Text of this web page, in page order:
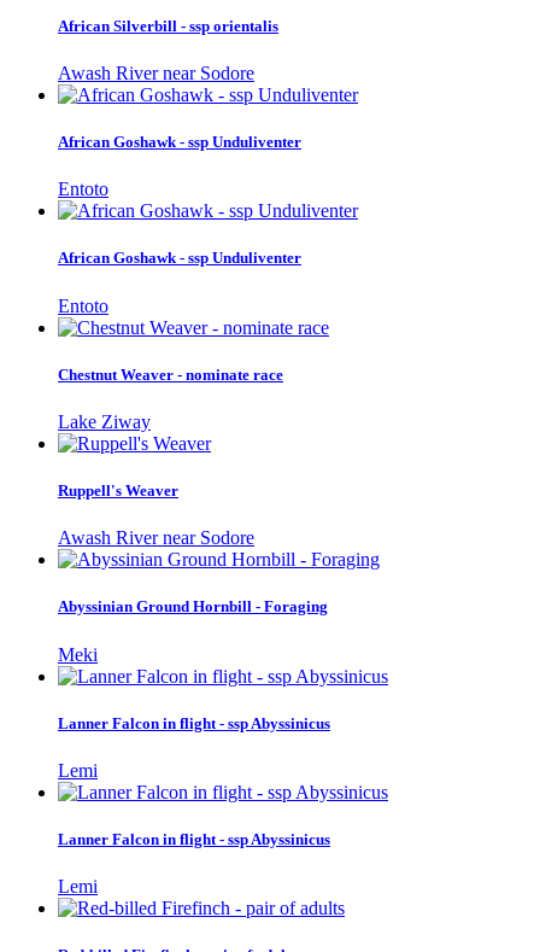
African Silverbill - ssp orientalis
Awash River near Sodore
African Goshawk - ssp Unduliventer
Entoto
African Goshawk - ssp Unduliventer
Entoto
Chestnut Weaver - nominate race
Lake Ziway
Ruppell's Weaver
Awash River near Sodore
Abyssinian Ground Hornbill - Foraging
Meki
Lanner Falcon in flight - ssp Abyssinicus
Lemi
Lanner Falcon in flight - ssp Abyssinicus
Lemi